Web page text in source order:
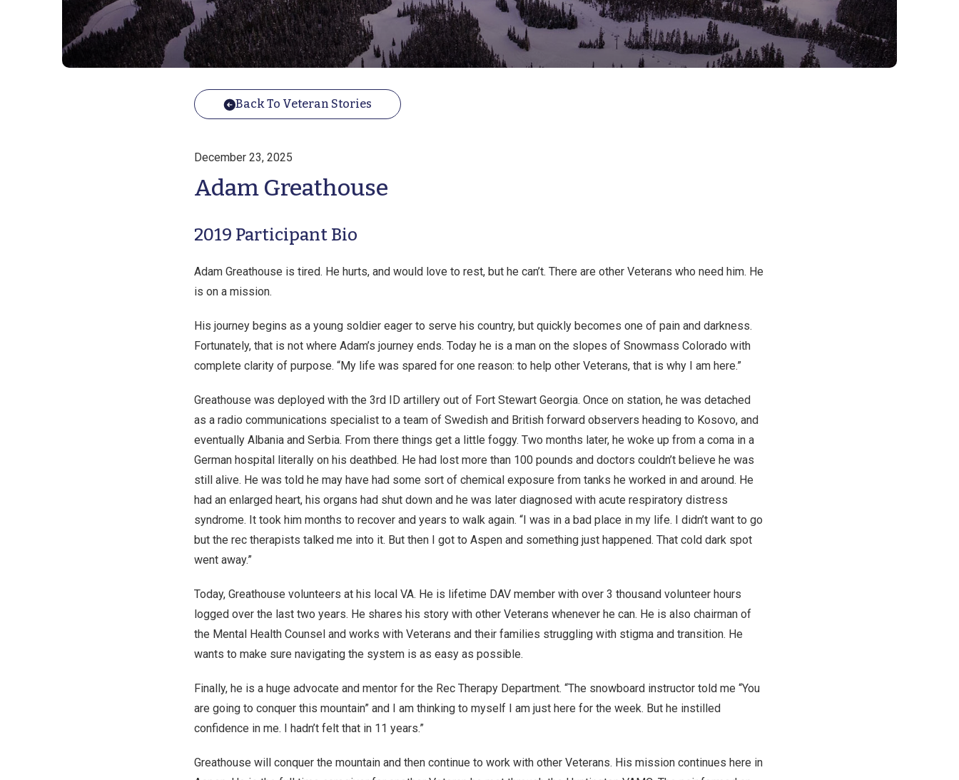
Back To Veteran Stories
December 23, 2025
Adam Greathouse
2019​ Participant Bio
Adam Greathouse is tired. He hurts, and would love to rest, but he can’t. There are other Veterans who need him. He
is on a mission.
His journey begins as a young soldier eager to serve his country, but quickly becomes one of pain and darkness.
Fortunately, that is not where Adam’s journey ends. Today he is a man on the slopes of Snowmass Colorado with
complete clarity of purpose. “My life was spared for one reason: to help other Veterans, that is why I am here.”
Greathouse was deployed with the 3rd ID artillery out of Fort Stewart Georgia. Once on station, he was detached
as a radio communications specialist to a team of Swedish and British forward observers heading to Kosovo, and
eventually Albania and Serbia. From there things get a little foggy. Two months later, he woke up from a coma in a
German hospital literally on his deathbed. He had lost more than 100 pounds and doctors couldn’t believe he was
still alive. He was told he may have had some sort of chemical exposure from tanks he worked in and around. He
had an enlarged heart, his organs had shut down and he was later diagnosed with acute respiratory distress
syndrome. It took him months to recover and years to walk again. “I was in a bad place in my life. I didn’t want to go
but the rec therapists talked me into it. But then I got to Aspen and something just happened. That cold dark spot
went away.”
Today, Greathouse volunteers at his local VA. He is lifetime DAV member with over 3 thousand volunteer hours
logged over the last two years. He shares his story with other Veterans whenever he can. He is also chairman of
the Mental Health Counsel and works with Veterans and their families struggling with stigma and transition. He
wants to make sure navigating the system is as easy as possible.
Finally, he is a huge advocate and mentor for the Rec Therapy Department. “The snowboard instructor told me “You
are going to conquer this mountain” and I am thinking to myself I am just here for the week. But he instilled
confidence in me. I hadn’t felt that in 11 years.”
Greathouse will conquer the mountain and then continue to work with other Veterans. His mission continues here in